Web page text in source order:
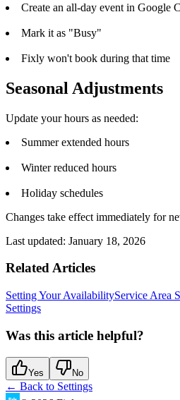
Create an all-day event in Google
Mark it as "Busy"
Fixly won't book during that time
Seasonal Adjustments
Update your hours as needed:
Summer extended hours
Winter reduced hours
Holiday schedules
Changes take effect immediately for
Last updated: January 18, 2026
Related Articles
Setting Your AvailabilityService Area
Settings
Was this article helpful?
Yes No
← Back to Settings